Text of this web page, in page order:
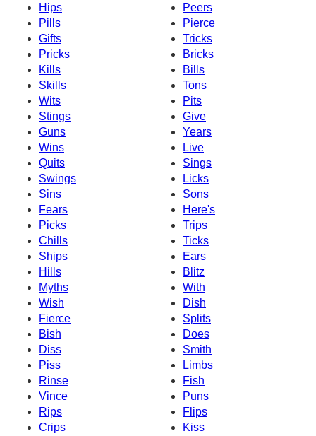
Hips
Peers
Pills
Pierce
Gifts
Tricks
Pricks
Bricks
Kills
Bills
Skills
Tons
Wits
Pits
Stings
Give
Guns
Years
Wins
Live
Quits
Sings
Swings
Licks
Sins
Sons
Fears
Here's
Picks
Trips
Chills
Ticks
Ships
Ears
Hills
Blitz
Myths
With
Wish
Dish
Fierce
Splits
Bish
Does
Diss
Smith
Piss
Limbs
Rinse
Fish
Vince
Puns
Rips
Flips
Crips
Kiss